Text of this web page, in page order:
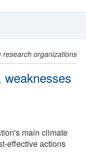
research organizations
main climate
effective actions